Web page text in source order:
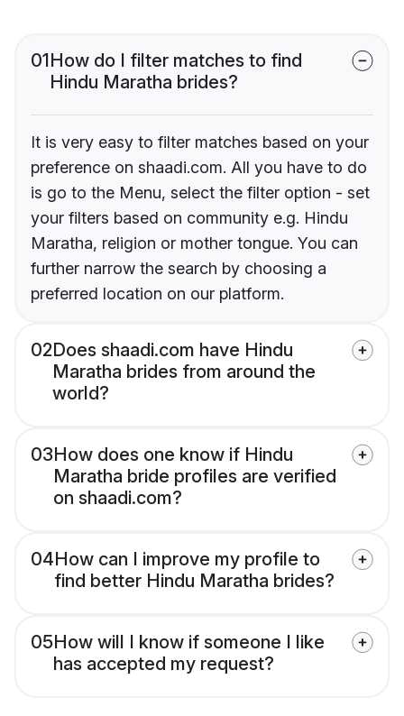
01How do I filter matches to find
Hindu Maratha brides?
It is very easy to filter matches based on your
preference on shaadi.com. All you have to do
is go to the Menu, select the filter option - set
your filters based on community e.g. Hindu
Maratha, religion or mother tongue. You can
further narrow the search by choosing a
preferred location on our platform.
02Does shaadi.com have Hindu
Maratha brides from around the
world?
03How does one know if Hindu
Maratha bride profiles are verified
on shaadi.com?
04How can I improve my profile to
find better Hindu Maratha brides?
05How will I know if someone I like
has accepted my request?